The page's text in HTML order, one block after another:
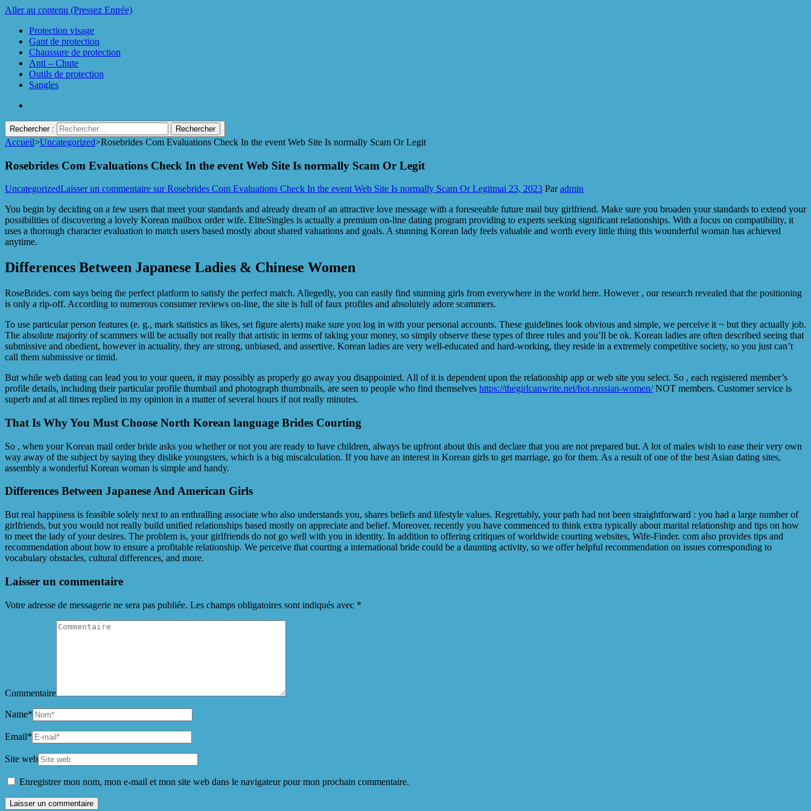
Aller au contenu (Pressez Entrée)
Protection visage
Gant de protection
Chaussure de protection
Anti – Chute
Outils de protection
Sangles
Rechercher :
Accueil>Uncategorized>Rosebrides Com Evaluations Check In the event Web Site Is normally Scam Or Legit
Rosebrides Com Evaluations Check In the event Web Site Is normally Scam Or Legit
UncategorizedLaisser un commentaire sur Rosebrides Com Evaluations Check In the event Web Site Is normally Scam Or Legitmai 23, 2023 Paradmin
You begin by deciding on a few users that meet your standards and already dream of an attractive love message with a foreseeable future mail buy girlfriend. Make sure you broaden your standards to extend your
possibilities of discovering a lovely Korean mailbox order wife. EliteSingles is actually a premium on-line dating program providing to experts seeking significant relationships. With a focus on compatibility, it
uses a thorough character evaluation to match users based mostly about shared valuations and goals. A stunning Korean lady feels valuable and worth every little thing this wounderful woman has achieved
anytime.
Differences Between Japanese Ladies & Chinese Women
RoseBrides. com says being the perfect platform to satisfy the perfect match. Allegedly, you can easily find stunning girls from everywhere in the world here. However , our research revealed that the positioning
is only a rip-off. According to numerous consumer reviews on-line, the site is full of faux profiles and absolutely adore scammers.
To use particular person features (e. g., mark statistics as likes, set figure alerts) make sure you log in with your personal accounts. These guidelines look obvious and simple, we perceive it ~ but they actually job.
The absolute majority of scammers will be actually not really that artistic in terms of taking your money, so simply observe these types of three rules and you’ll be ok. Korean ladies are often described seeing that
submissive and obedient, however in actuality, they are strong, unbiased, and assertive. Korean ladies are very well-educated and hard-working, they reside in a extremely competitive society, so you just can’t
call them submissive or timid.
But while web dating can lead you to your queen, it may possibly as properly go away you disappointed. All of it is dependent upon the relationship app or web site you select. So , each registered member’s
profile details, including their particular profile thumbail and photograph thumbnails, are seen to people who find themselves https://thegirlcanwrite.net/hot-russian-women/NOT members. Customer service is
superb and at all times replied in my opinion in a matter of several hours if not really minutes.
That Is Why You Must Choose North Korean language Brides Courting
So , when your Korean mail order bride asks you whether or not you are ready to have children, always be upfront about this and declare that you are not prepared but. A lot of males wish to ease their very own
way away of the subject by saying they dislike youngsters, which is a big miscalculation. If you have an interest in Korean girls to get marriage, go for them. As a result of one of the best Asian dating sites,
assembly a wonderful Korean woman is simple and handy.
Differences Between Japanese And American Girls
But real happiness is feasible solely next to an enthralling associate who also understands you, shares beliefs and lifestyle values. Regrettably, your path had not been straightforward : you had a large number of
girlfriends, but you would not really build unified relationships based mostly on appreciate and belief. Moreover, recently you have commenced to think extra typically about marital relationship and tips on how
to meet the lady of your desires. The problem is, your girlfriends do not go well with you in identity. In addition to offering critiques of worldwide courting websites, Wife-Finder. com also provides tips and
recommendation about how to ensure a profitable relationship. We perceive that courting a international bride could be a daunting activity, so we offer helpful recommendation on issues corresponding to
vocabulary obstacles, cultural differences, and more.
Laisser un commentaire
Votre adresse de messagerie ne sera pas publiée. Les champs obligatoires sont indiqués avec *
Commentaire
Name*
Email*
Site web
Enregistrer mon nom, mon e-mail et mon site web dans le navigateur pour mon prochain commentaire.